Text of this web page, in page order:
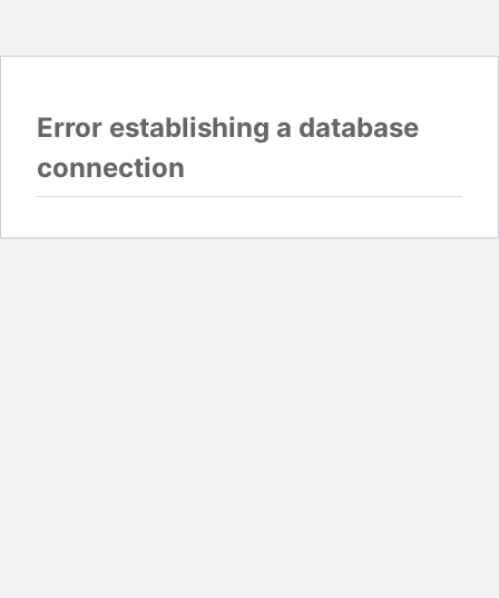
Error establishing a database
connection